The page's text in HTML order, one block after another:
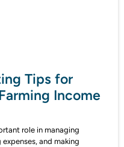
Tips for
Income
role in managing
and making